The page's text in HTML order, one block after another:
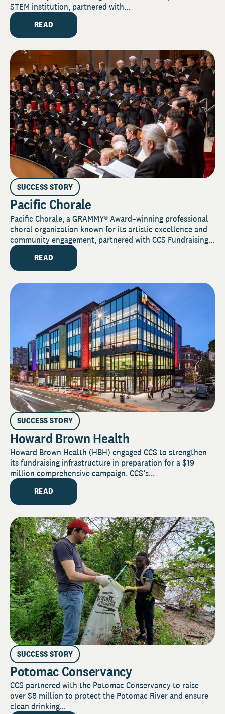
STEM institution, partnered with...
READ
SUCCESS STORY
Pacific Chorale
Pacific Chorale, a GRAMMY® Award–winning professional
choral organization known for its artistic excellence and
community engagement, partnered with CCS Fundraising...
READ
SUCCESS STORY
Howard Brown Health
Howard Brown Health (HBH) engaged CCS to strengthen
its fundraising infrastructure in preparation for a $19
million comprehensive campaign. CCS’s...
READ
SUCCESS STORY
Potomac Conservancy
CCS partnered with the Potomac Conservancy to raise
over $8 million to protect the Potomac River and ensure
clean drinking...